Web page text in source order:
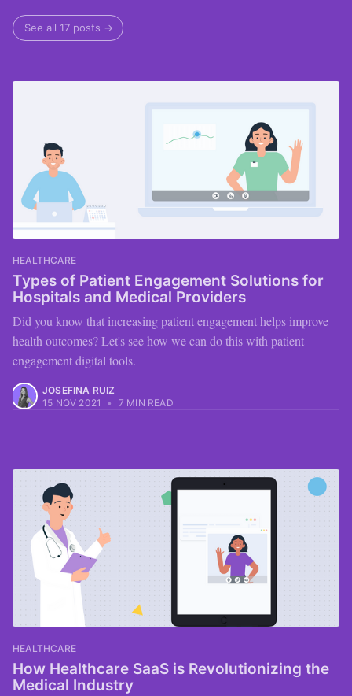
See all 17 posts →
HEALTHCARE
Types of Patient Engagement Solutions for
Hospitals and Medical Providers
Did you know that increasing patient engagement helps improve
health outcomes? Let's see how we can do this with patient
engagement digital tools.
JOSEFINA RUIZ
15 NOV 2021
• 7 MIN READ
HEALTHCARE
How Healthcare SaaS is Revolutionizing the
Medical Industry